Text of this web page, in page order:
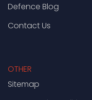
Defence Blog
Contact Us
OTHER
Sitemap